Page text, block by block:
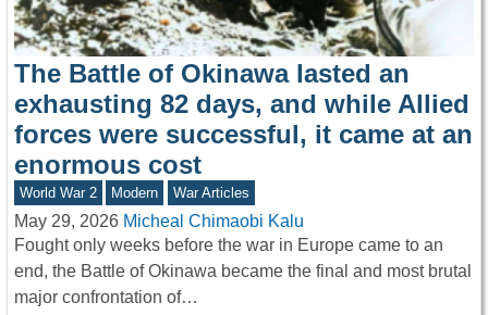
The Battle of Okinawa lasted an
exhausting 82 days, and while Allied
forces were successful, it came at an
enormous cost
World War 2 Modern War Articles
May 29, 2026 Micheal Chimaobi Kalu
Fought only weeks before the war in Europe came to an
end, the Battle of Okinawa became the final and most brutal
major confrontation of…